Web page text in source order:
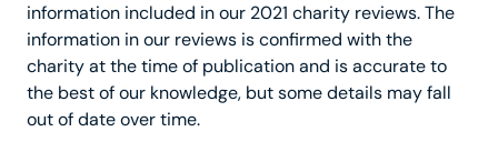
information included in our 2021 charity reviews. The
information in our reviews is confirmed with the
charity at the time of publication and is accurate to
the best of our knowledge, but some details may fall
out of date over time.